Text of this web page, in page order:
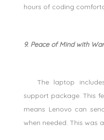
hours of coding
9. Peace of Mind with
The laptop
support package. This
means Lenovo can
when needed. This was